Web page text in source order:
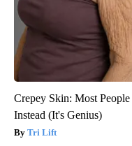
Crepey Skin: Most
Instead (It's Genius)
Tri Lift